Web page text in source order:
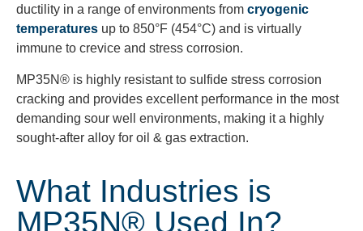
ductility in a range of environments from cryogenic
temperatures up to 850°F (454°C) and is virtually
immune to crevice and stress corrosion.
MP35N® is highly resistant to sulfide stress corrosion
cracking and provides excellent performance in the most
demanding sour well environments, making it a highly
sought-after alloy for oil & gas extraction.
What Industries is
MP35N® Used In?